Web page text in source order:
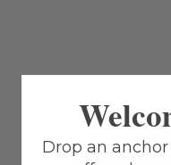
Drop an